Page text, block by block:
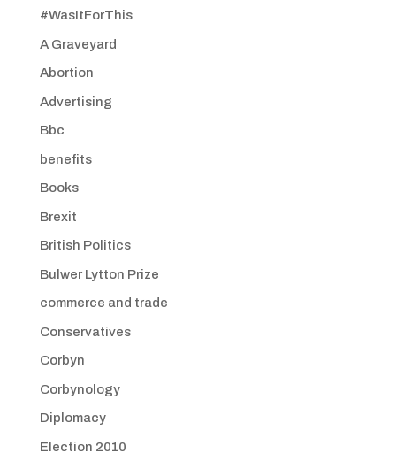
#WasItForThis
A Graveyard
Abortion
Advertising
Bbc
benefits
Books
Brexit
British Politics
Bulwer Lytton Prize
commerce and trade
Conservatives
Corbyn
Corbynology
Diplomacy
Election 2010